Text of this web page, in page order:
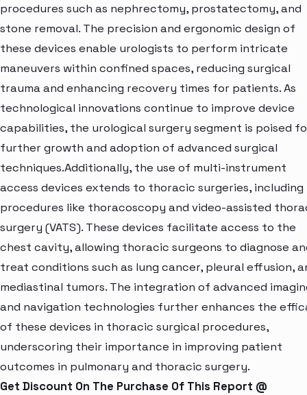
procedures such as nephrectomy, prostatectomy, and
stone removal. The precision and ergonomic design of
these devices enable urologists to perform intricate
maneuvers within confined spaces, reducing surgical
trauma and enhancing recovery times for patients. As
technological innovations continue to improve device
capabilities, the urological surgery segment is poised
further growth and adoption of advanced surgical
techniques.Additionally, the use of multi-instrument
access devices extends to thoracic surgeries, including
procedures like thoracoscopy and video-assisted
surgery (VATS). These devices facilitate access to the
chest cavity, allowing thoracic surgeons to diagnose
treat conditions such as lung cancer, pleural effusion,
mediastinal tumors. The integration of advanced
and navigation technologies further enhances the
of these devices in thoracic surgical procedures,
underscoring their importance in improving patient
outcomes in pulmonary and thoracic surgery.
Get Discount On The Purchase Of This Report @